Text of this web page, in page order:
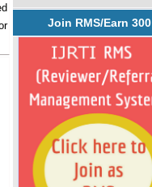
Join RMS/Earn 300